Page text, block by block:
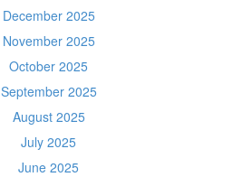
December 2025
November 2025
October 2025
September 2025
August 2025
July 2025
June 2025